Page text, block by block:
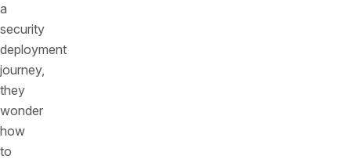
a
security
deployment
journey,
they
wonder
how
to